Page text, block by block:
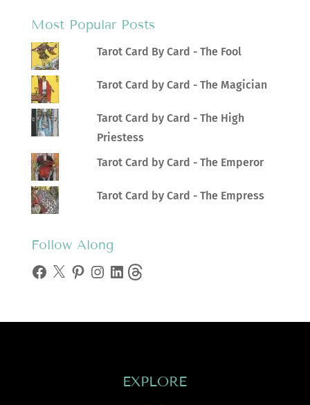
Most Popular Posts
Tarot Card By Card - The Fool
Tarot Card by Card - The Magician
Tarot Card by Card - The High
Priestess
Tarot Card by Card - The Emperor
Tarot Card by Card - The Empress
Follow Along
Facebook
X Pinterest
Instagram
LinkedInThreads
EXPLORE